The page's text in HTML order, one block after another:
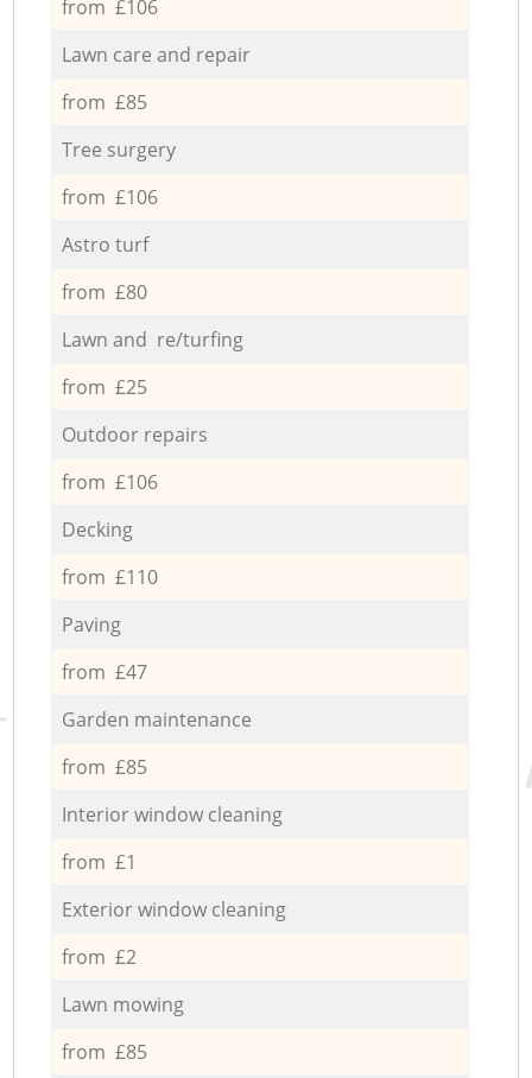
from £106
Lawn care and repair
from £85
Tree surgery
from £106
Astro turf
from £80
Lawn and re/turfing
from £25
Outdoor repairs
from £106
Decking
from £110
Paving
from £47
Garden maintenance
from £85
Interior window cleaning
from £1
Exterior window cleaning
from £2
Lawn mowing
from £85